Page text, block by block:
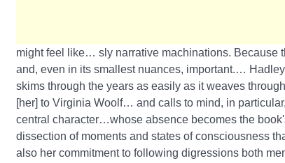
might feel like… sly narrative machinations. Because
and, even in its smallest nuances, important.…
skims through the years as easily as it weaves
[her] to Virginia Woolf… and calls to mind, in
central character…whose absence becomes the
dissection of moments and states of consciousness
also her commitment to following digressions both